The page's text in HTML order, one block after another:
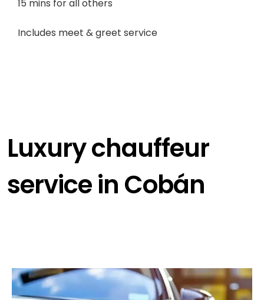
15 mins for all others
Includes meet & greet service
Luxury chauffeur
service in Cobán